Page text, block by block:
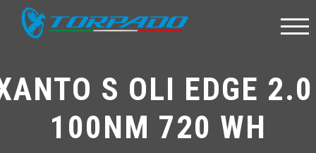
S OLI EDGE
100NM 720 WH